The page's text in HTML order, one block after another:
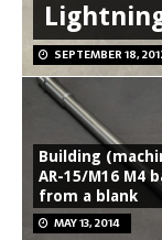
SEPTEMBER 18,
Building
AR-15/M16 M4
from a blank
MAY 13, 2014